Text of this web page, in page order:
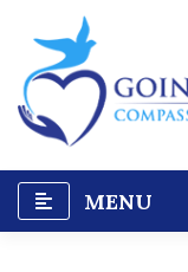
content
MENU